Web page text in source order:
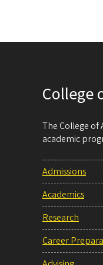
College
The College of
academic
Admissions
Academics
Research
Career